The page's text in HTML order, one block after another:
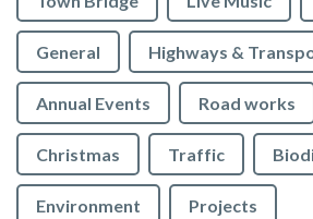
General Highways &
Annual Events Road works
Christmas Traffic
Environment Projects